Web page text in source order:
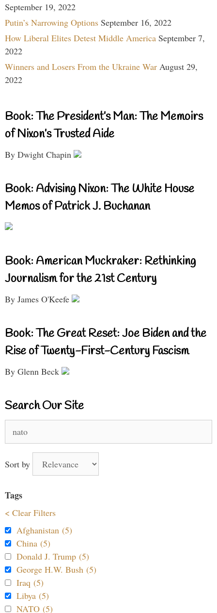
September 19, 2022
Putin’s Narrowing Options September 16, 2022
How Liberal Elites Detest Middle America September 7,
2022
Winners and Losers From the Ukraine War August 29,
2022
Book: The President’s Man: The Memoirs
of Nixon’s Trusted Aide
By Dwight Chapin
Book: Advising Nixon: The White House
Memos of Patrick J. Buchanan
Book: American Muckraker: Rethinking
Journalism for the 21st Century
By James O'Keefe
Book: The Great Reset: Joe Biden and the
Rise of Twenty-First-Century Fascism
By Glenn Beck
Search Our Site
for:
Sort by
Tags
< Clear Filters
Afghanistan (5)
China (5)
Donald J. Trump (5)
George H.W. Bush (5)
Iraq (5)
Libya (5)
NATO (5)